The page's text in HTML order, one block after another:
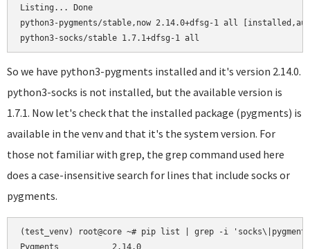
Listing... Done
python3-pygments/stable,now 2.14.0+dfsg-1 all
So we have python3-pygments installed and it's version 2.14.0.
python3-socks is not installed, but the available version is
1.7.1. Now let's check that the installed package (pygments) is
available in the venv and that it's the system version. For
those not familiar with grep, the grep command used here
does a case-insensitive search for lines that include socks or
pygments.
(test_venv) root@core ~# pip list | grep -i